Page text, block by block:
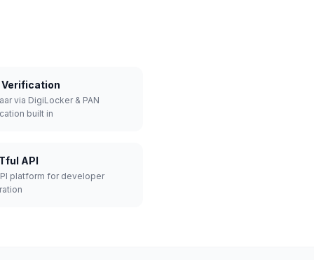
Verification
via DigiLocker & PAN
built in
API
platform for developer